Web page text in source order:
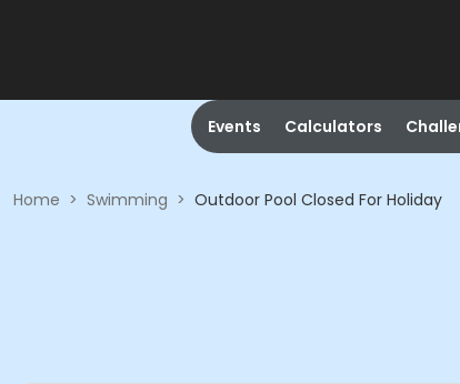
Events Calculators
Home > Swimming > Outdoor Pool Closed For Holiday